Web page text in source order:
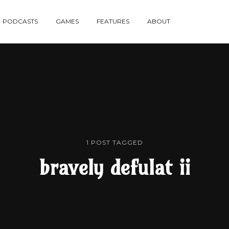
PODCASTS GAMES FEATURES ABOUT
1 POST TAGGED
bravely defulat ii